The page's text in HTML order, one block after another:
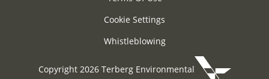
Cookie Settings
Whistleblowing
Copyright 2026 Terberg Environmental